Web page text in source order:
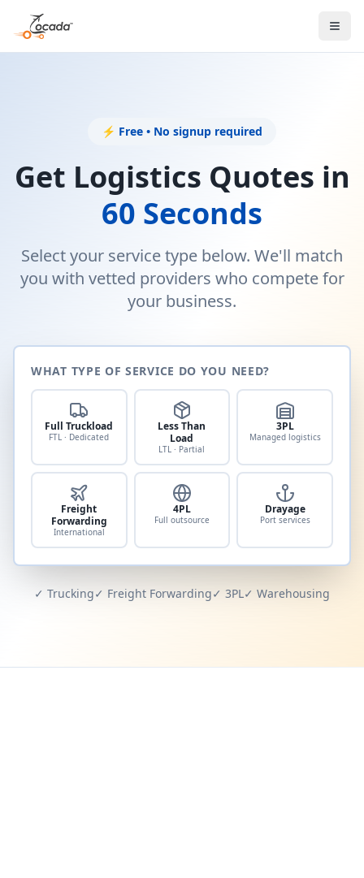
⚡ Free • No signup required
Get Logistics Quotes in
60 Seconds
Select your service type below. We'll match
you with vetted providers who compete for
your business.
WHAT TYPE OF SERVICE DO YOU NEED?
Full Truckload
FTL · Dedicated
Less Than
Load
LTL · Partial
3PL
Managed logistics
Freight
Forwarding
International
4PL
Full outsource
Drayage
Port services
✓ Trucking✓ Freight Forwarding✓ 3PL✓ Warehousing